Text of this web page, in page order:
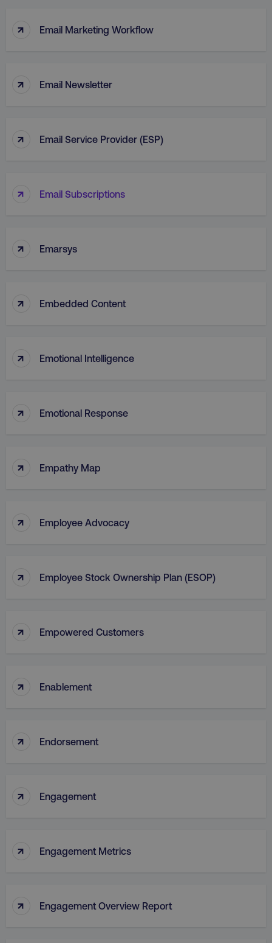
↑ Email Marketing Workflow
↑ Email Newsletter
↑ Email Service Provider (ESP)
↑ Email Subscriptions
↑ Emarsys
↑ Embedded Content
↑ Emotional Intelligence
↑ Emotional Response
↑ Empathy Map
↑ Employee Advocacy
↑ Employee Stock Ownership Plan (ESOP)
↑ Empowered Customers
↑ Enablement
↑ Endorsement
↑ Engagement
↑ Engagement Metrics
↑ Engagement Overview Report